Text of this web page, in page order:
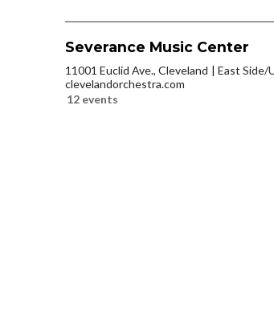
Severance Music Center
11001 Euclid Ave., Cleveland
East Side/
clevelandorchestra.com
12 events